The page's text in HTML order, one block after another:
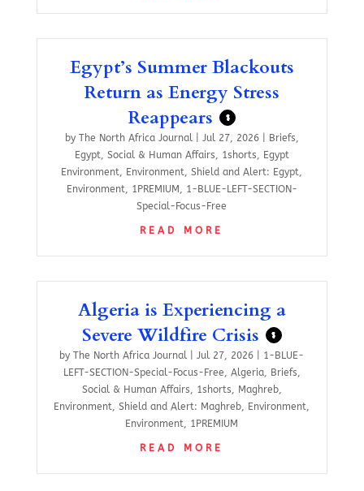
Egypt’s Summer Blackouts
Return as Energy Stress
Reappears
$
by The North Africa Journal Jul 27, 2026| Briefs
Egypt
Social & Human Affairs 1shorts
Egypt
Environment
Environment ,Shield and Alert: Egypt
Environment
1PREMIUM
1-BLUE-LEFT-SECTION-
Special-Focus-Free
READ MORE
Algeria is Experiencing a
Severe Wildfire Crisis
$
byThe North Africa Journal |Jul 27, 2026
1-BLUE-
LEFT-SECTION-Special-Focus-Free
Algeria, Briefs
Social & Human Affairs
1shorts Maghreb,
Environment
,Shield and Alert: Maghreb Environment
Environment
1PREMIUM
READ MORE